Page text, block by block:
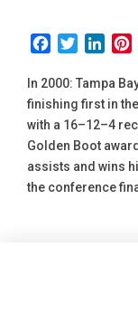
Facebook
Twitter
In 2000: Tampa
finishing first in
with a 16–12–4
Golden Boot
assists and wins
the conference